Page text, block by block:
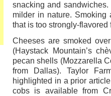
snacking and
milder in nature.
that is too strongly-flavored
Cheeses are smoked
(Haystack Mountain’s
pecan shells (Mozzarella
from Dallas). Taylor
highlighted in a prior
cobs is available from